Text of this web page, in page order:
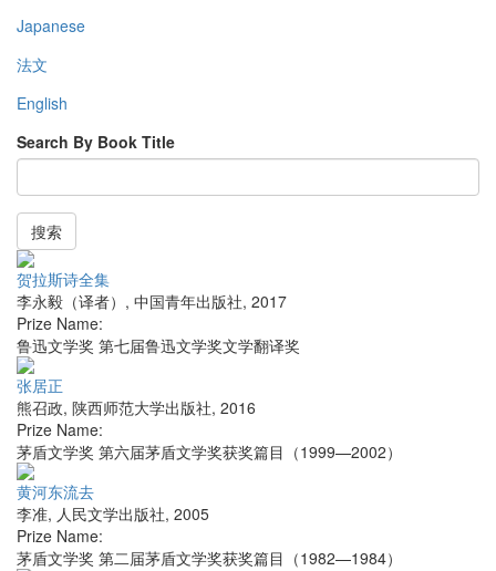
Japanese
法文
English
Search By Book Title
搜索
贺拉斯诗全集
李永毅（译者） , 中国青年出版社, 2017
Prize Name:
鲁迅文学奖 第七届鲁迅文学奖文学翻译奖
张居正
熊召政, 陕西师范大学出版社, 2016
Prize Name:
茅盾文学奖 第六届茅盾文学奖获奖篇目（1999—2002）
黄河东流去
李准, 人民文学出版社, 2005
Prize Name:
茅盾文学奖 第二届茅盾文学奖获奖篇目（1982—1984）